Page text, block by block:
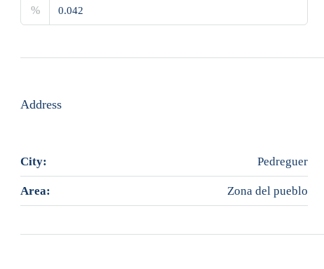
%
Address
City: Pedreguer
Area: Zona del pueblo